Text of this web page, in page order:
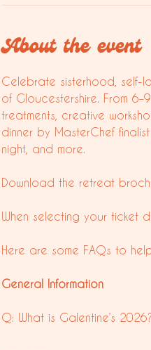
About the event
Celebrate sisterhood, self-
of Gloucestershire. From
treatments, creative
dinner by MasterChef
night, and more.
Download the retreat
When selecting your ticket
Here are some FAQs to
General Information
Q: What is Galentine’s 2026?